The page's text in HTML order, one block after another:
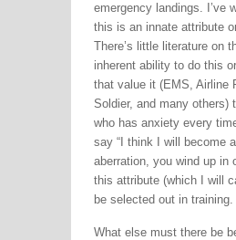
emergency landings. I’ve
this is an innate attribute
There’s little literature on
inherent ability to do this
that value it (EMS, Airline
Soldier, and many others)
who has anxiety every
say “I think I will become
aberration, you wind up in
this attribute (which I will
be selected out in training.
What else must there be